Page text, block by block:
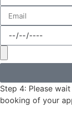
Step 4: Please
booking of your